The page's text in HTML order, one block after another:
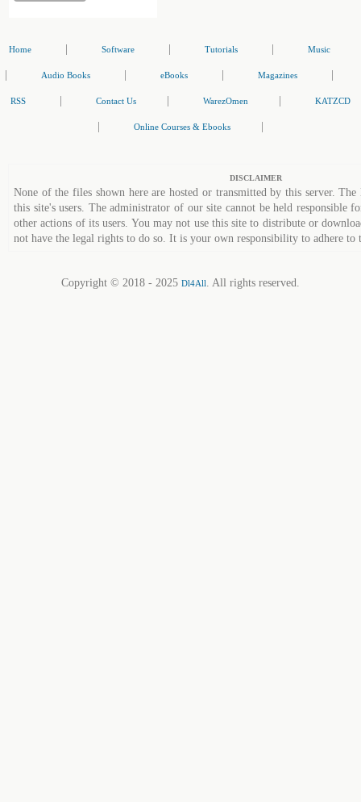
Home Software Tutorials Music
Audio Books eBooks Magazines
RSS Contact Us WarezOmen KATZCD
Online Courses & Ebooks
DISCLAIMER
None of the files shown here are hosted or transmitted by this server.
this site's users. The administrator of our site cannot be held responsible
other actions of its users. You may not use this site to distribute or
not have the legal rights to do so. It is your own responsibility to adhere to
Copyright © 2018 - 2025 Dl4All. All rights reserved.